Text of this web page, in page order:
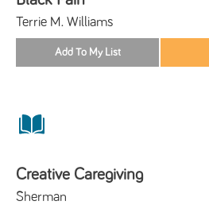
Terrie M. Williams
Creative Caregiving
Sherman